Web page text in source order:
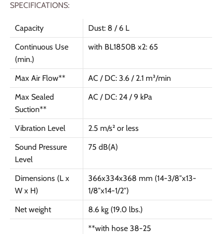
SPECIFICATIONS:
Capacity
Dust: 8 / 6 L
Continuous Use
(min.)
with BL1850B x2: 65
Max Air Flow**
AC / DC: 3.6 / 2.1 m³/min
Max Sealed
Suction**
AC / DC: 24 / 9 kPa
Vibration Level
2.5 m/s² or less
Sound Pressure
Level
75 dB(A)
Dimensions (L x
W x H)
366x334x368 mm (14-3/8″x13-
1/8″x14-1/2″)
Net weight
8.6 kg (19.0 lbs.)
**with hose 38-25